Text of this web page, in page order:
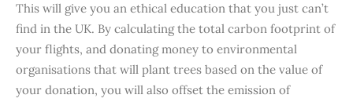
This will give you an ethical education that you just can’t
find in the UK. By calculating the total carbon footprint of
your flights, and donating money to environmental
organisations that will plant trees based on the value of
your donation, you will also offset the emission of